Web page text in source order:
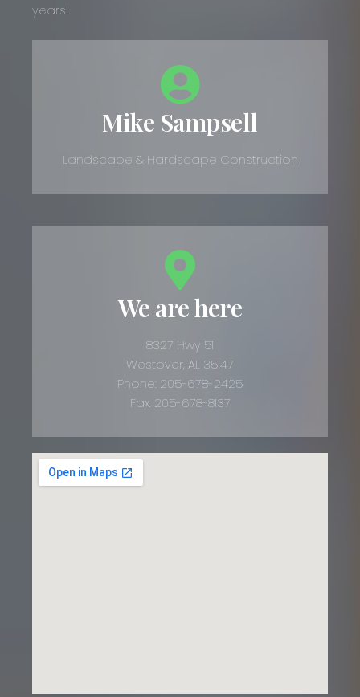
years!
Mike Sampsell
Landscape & Hardscape Construction
We are here
8327 Hwy 51
Westover, AL 35147
Phone: 205-678-2425
Fax: 205-678-8137